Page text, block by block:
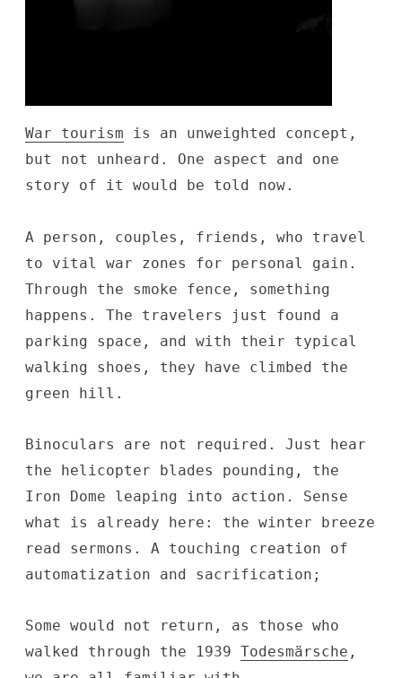
War tourism is an unweighted concept,
but not unheard. One aspect and one
story of it would be told now.
A person, couples, friends, who travel
to vital war zones for personal gain.
Through the smoke fence, something
happens. The travelers just found a
parking space, and with their typical
walking shoes, they have climbed the
green hill.
Binoculars are not required. Just hear
the helicopter blades pounding, the
Iron Dome leaping into action. Sense
what is already here: the winter breeze
read sermons. A touching creation of
automatization and sacrification;
Some would not return, as those who
walked through the 1939 Todesmärsche ,